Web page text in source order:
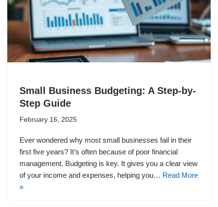
Small Business Budgeting: A Step-by-
Step Guide
February 16, 2025
Ever wondered why most small businesses fail in their
first five years? It’s often because of poor financial
management. Budgeting is key. It gives you a clear view
of your income and expenses, helping you… Read More
»